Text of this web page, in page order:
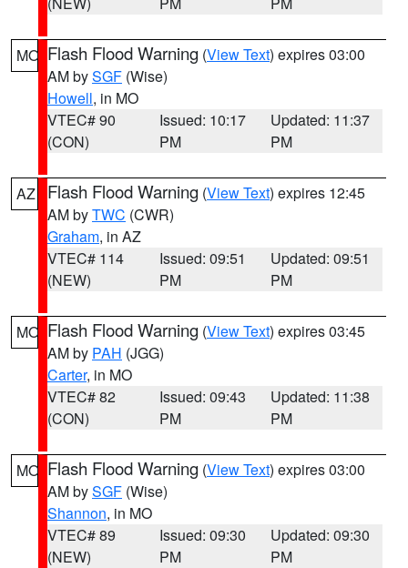
MO Flash Flood Warning (View Text) expires 03:00
AM bySGF (Wise)
Howell, in MO
VTEC# 90
(CON)
Issued: 10:17
PM
Updated: 11:37
PM
AZ Flash Flood Warning (View Text) expires 12:45
AM byTWC (CWR)
Graham, in AZ
VTEC# 114
(NEW)
Issued: 09:51
PM
Updated: 09:51
PM
MO Flash Flood Warning (View Text) expires 03:45
AM by PAH (JGG)
Carter, in MO
VTEC# 82
(CON)
Issued: 09:43
PM
Updated: 11:38
PM
MO Flash Flood Warning (View Text) expires 03:00
AM bySGF (Wise)
Shannon, in MO
VTEC# 89
(NEW)
Issued: 09:30
PM
Updated: 09:30
PM